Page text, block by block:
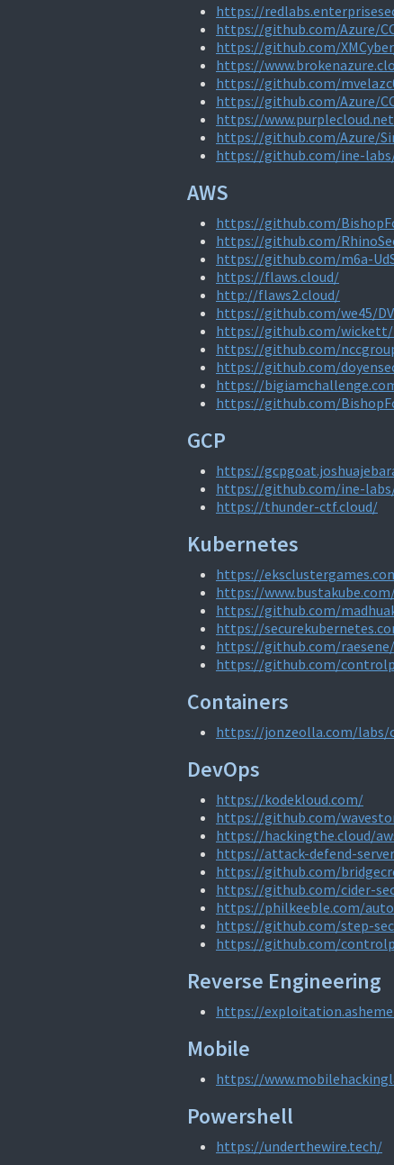
https://
https://github.com/Azure/
https://github.com/
https://
https://github.com/
https://github.com/Azure/
https://
https://github.com/Azure/
https://github.com/ine-
AWS
https://github.com/
https://github.com/
https://github.com/m6a-
https://flaws.cloud/
http://flaws2.cloud/
https://github.com/we45/
https://github.com/
https://github.com/
https://github.com/
https://
https://github.com/
GCP
https://
https://github.com/ine-
https://thunder-ctf.cloud/
Kubernetes
https://
https://
https://github.com/
https://
https://github.com/
https://github.com/
Containers
https://jonzeolla.com/labs/
DevOps
https://kodekloud.com/
https://github.com/
https://hackingthe.cloud/
https://attack-defend-
https://github.com/
https://github.com/cider-
https://philkeeble.com/
https://github.com/step-
https://github.com/
Reverse Engineering
https://
Mobile
https://
Powershell
https://underthewire.tech/